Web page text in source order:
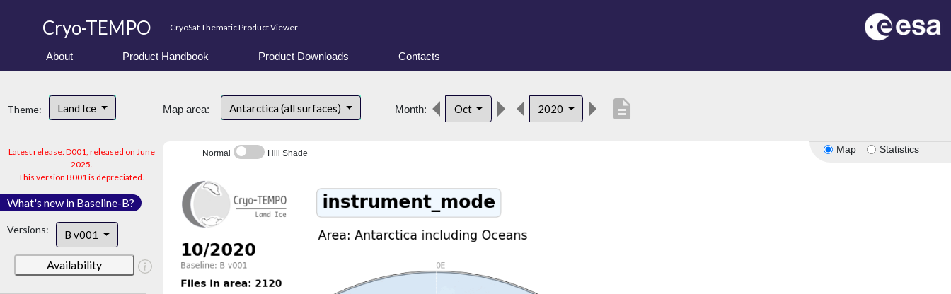
Cryo-TEMPO CryoSat Thematic Product Viewer
About Product Handbook Product Downloads Contacts
Theme: Land Ice
Latest release: D001, released on June
2025.
This version B001 is depreciated.
What's new in Baseline-B?
Versions: B v001
Availability
Map area: Antarctica (all surfaces) Month: Oct 2020 description
Map Statistics
Normal Hill Shade